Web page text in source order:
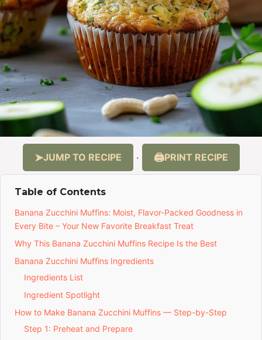
JUMP TO RECIPE · PRINT RECIPE
Table of Contents
Banana Zucchini Muffins: Moist, Flavor-Packed Goodness in
Every Bite – Your New Favorite Breakfast Treat
Why This Banana Zucchini Muffins Recipe Is the Best
Banana Zucchini Muffins Ingredients
Ingredients List
Ingredient Spotlight
How to Make Banana Zucchini Muffins — Step-by-Step
Step 1: Preheat and Prepare